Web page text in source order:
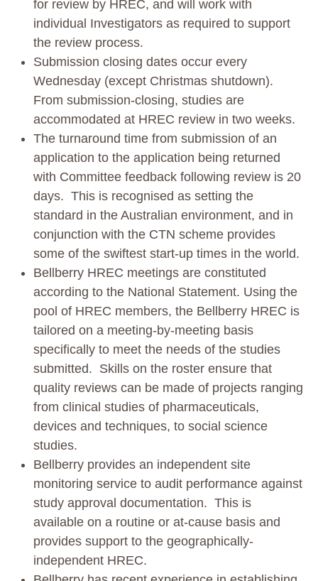
for review by HREC, and will work with
individual Investigators as required to support
the review process.
Submission closing dates occur every
Wednesday (except Christmas shutdown).
From submission-closing, studies are
accommodated at HREC review in two weeks.
The turnaround time from submission of an
application to the application being returned
with Committee feedback following review is 20
days. This is recognised as setting the
standard in the Australian environment, and in
conjunction with the CTN scheme provides
some of the swiftest start-up times in the world.
Bellberry HREC meetings are constituted
according to the National Statement. Using the
pool of HREC members, the Bellberry HREC is
tailored on a meeting-by-meeting basis
specifically to meet the needs of the studies
submitted. Skills on the roster ensure that
quality reviews can be made of projects ranging
from clinical studies of pharmaceuticals,
devices and techniques, to social science
studies.
Bellberry provides an independent site
monitoring service to audit performance against
study approval documentation. This is
available on a routine or at-cause basis and
provides support to the geographically-
independent HREC.